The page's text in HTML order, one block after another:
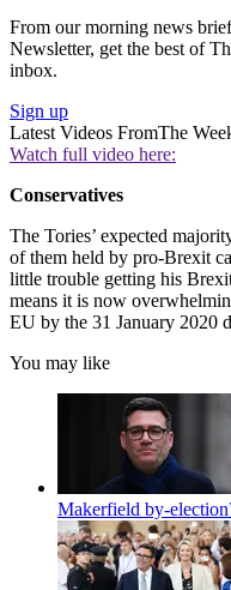
From our morning news
Newsletter, get the best of
inbox.
Sign up
Latest Videos FromThe
Watch full video here:
Conservatives
The Tories’ expected
of them held by pro-Brexit
little trouble getting his
means it is now
EU by the 31 January 2020
You may like
Makerfield by-